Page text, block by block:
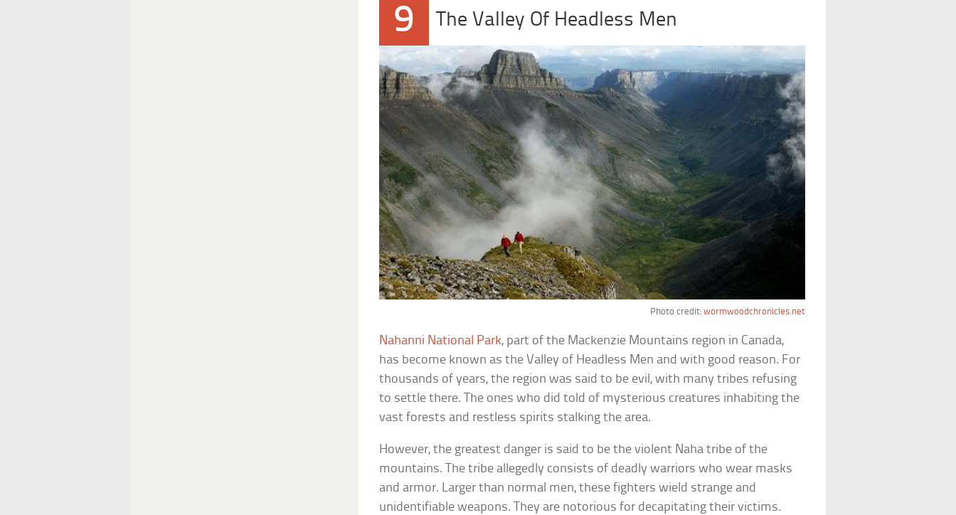
9 The Valley Of Headless Men
Photo credit: wormwoodchronicles.net
Nahanni National Park, part of the Mackenzie Mountains region in Canada,
has become known as the Valley of Headless Men and with good reason. For
thousands of years, the region was said to be evil, with many tribes refusing
to settle there. The ones who did told of mysterious creatures inhabiting the
vast forests and restless spirits stalking the area.
However, the greatest danger is said to be the violent Naha tribe of the
mountains. The tribe allegedly consists of deadly warriors who wear masks
and armor. Larger than normal men, these fighters wield strange and
unidentifiable weapons. They are notorious for decapitating their victims.